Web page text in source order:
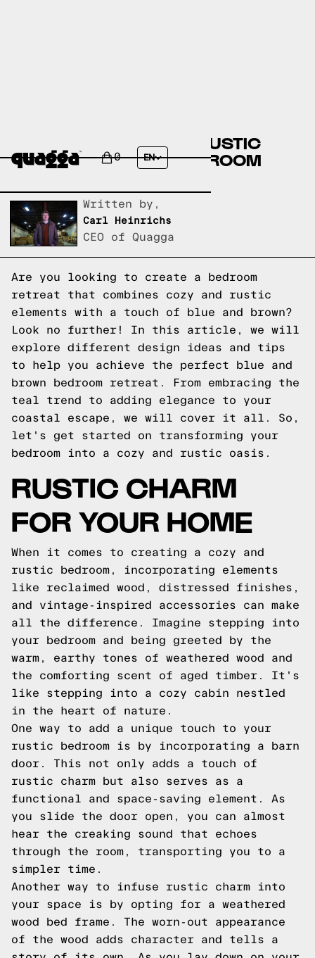
0 EN
CREATE A COZY AND RUSTIC
BLUE AND BROWN BEDROOM
Written by,
Carl Heinrichs
CEO of Quagga
Are you looking to create a bedroom
retreat that combines cozy and rustic
elements with a touch of blue and brown?
Look no further! In this article, we will
explore different design ideas and tips
to help you achieve the perfect blue and
brown bedroom retreat. From embracing the
teal trend to adding elegance to your
coastal escape, we will cover it all. So,
let's get started on transforming your
bedroom into a cozy and rustic oasis.
RUSTIC CHARM
FOR YOUR HOME
When it comes to creating a cozy and
rustic bedroom, incorporating elements
like reclaimed wood, distressed finishes,
and vintage-inspired accessories can make
all the difference. Imagine stepping into
your bedroom and being greeted by the
warm, earthy tones of weathered wood and
the comforting scent of aged timber. It's
like stepping into a cozy cabin nestled
in the heart of nature.
One way to add a unique touch to your
rustic bedroom is by incorporating a barn
door. This not only adds a touch of
rustic charm but also serves as a
functional and space-saving element. As
you slide the door open, you can almost
hear the creaking sound that echoes
through the room, transporting you to a
simpler time.
Another way to infuse rustic charm into
your space is by opting for a weathered
wood bed frame. The worn-out appearance
of the wood adds character and tells a